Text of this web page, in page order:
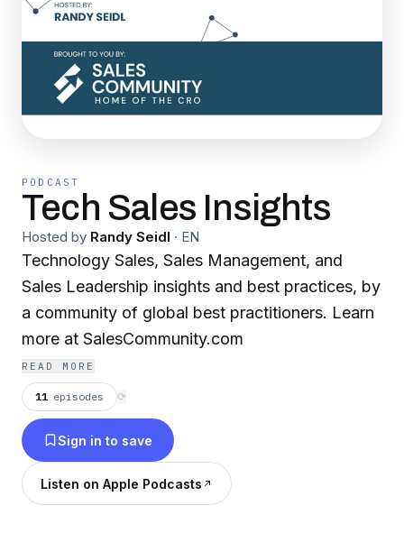
PODCAST
Tech Sales Insights
Hosted by Randy Seidl · EN
Technology Sales, Sales Management, and
Sales Leadership insights and best practices, by
a community of global best practitioners. Learn
more at SalesCommunity.com
READ MORE
11 episodes ⟳
Sign in to save
Listen on Apple Podcasts